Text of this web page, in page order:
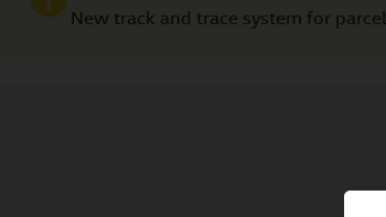
New track and trace system for